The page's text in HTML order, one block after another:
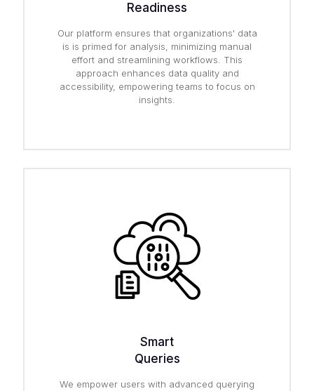
Readiness
Our platform ensures that organizations' data
is is primed for analysis, minimizing manual
effort and streamlining workflows. This
approach enhances data quality and
accessibility, empowering teams to focus on
insights.
Smart
Queries
We empower users with advanced querying